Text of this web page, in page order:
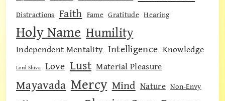
Distractions Faith Fame Gratitude Hearing
Holy Name Humility
Independent Mentality Intelligence Knowledge
Lord Shiva Love Lust Material Pleasure
Mayavada Mercy Mind Nature Non-Envy